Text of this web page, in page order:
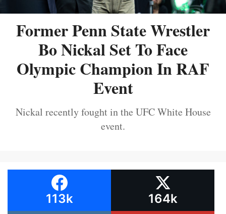
Former Penn State Wrestler
Bo Nickal Set To Face
Olympic Champion In RAF
Event
Nickal recently fought in the UFC White House
event.
113k 164k